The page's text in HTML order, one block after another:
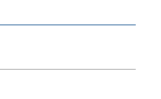
o